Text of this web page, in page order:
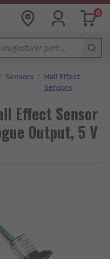
0
Sensors / Hall Effect
Sensors
Effect Sensor
Output, 5 V